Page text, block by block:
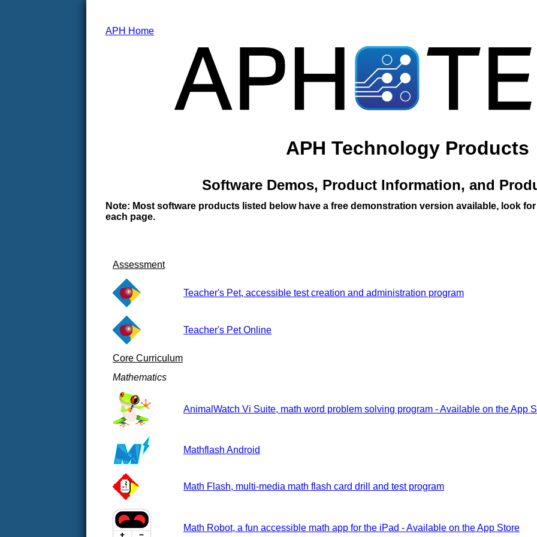
APH Home
APH Technology Products
Software Demos, Product Information, and
Note: Most software products listed below have a free demonstration version available, look
each page.
Assessment
Teacher's Pet, accessible test creation and administration program
Teacher's Pet Online
Core Curriculum
Mathematics
AnimalWatch Vi Suite, math word problem solving program - Available on the App
Mathflash Android
Math Flash, multi-media math flash card drill and test program
Math Robot, a fun accessible math app for the iPad - Available on the App Store